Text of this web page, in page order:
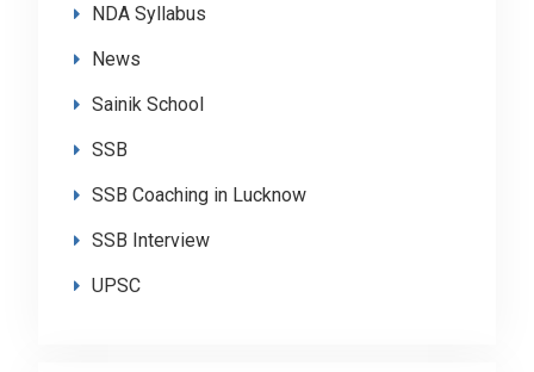
NDA Syllabus
News
Sainik School
SSB
SSB Coaching in Lucknow
SSB Interview
UPSC